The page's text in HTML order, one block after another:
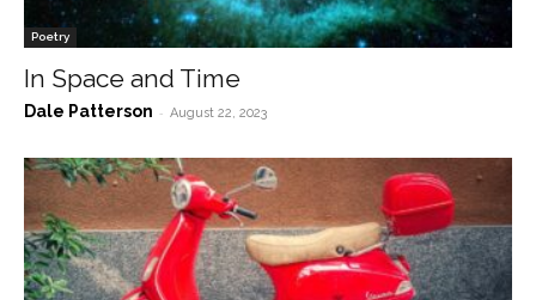
Poetry
In Space and Time
Dale Patterson - August 22, 2023